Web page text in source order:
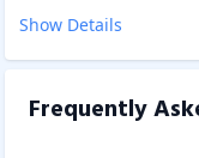
Show Details
Frequently